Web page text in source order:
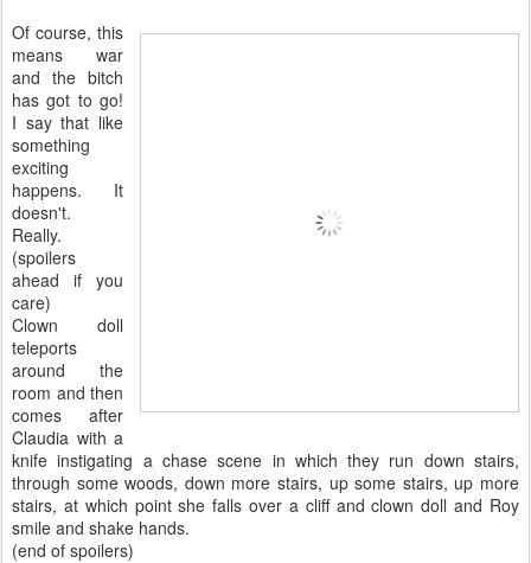
Of course, this
means war
and the bitch
has got to go!
I say that like
something
exciting
happens. It
doesn't.
Really.
(spoilers
ahead if you
care)
Clown doll
teleports
around the
room and then
comes after
Claudia with a
knife instigating a chase scene in which they run down stairs,
through some woods, down more stairs, up some stairs, up more
stairs, at which point she falls over a cliff and clown doll and Roy
smile and shake hands.
(end of spoilers)